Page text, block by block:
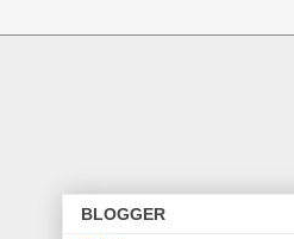
BLOGGER